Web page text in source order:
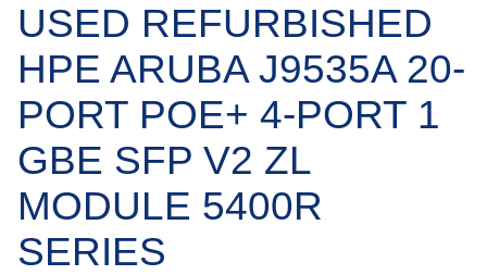
USED REFURBISHED
HPE ARUBA J9535A 20-
PORT POE+ 4-PORT 1
GBE SFP V2 ZL
MODULE 5400R
SERIES